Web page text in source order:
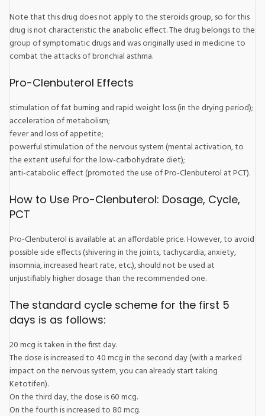
Note that this drug does not apply to the steroids group, so for this
drug is not characteristic the anabolic effect. The drug belongs to the
group of symptomatic drugs and was originally used in medicine to
combat the attacks of bronchial asthma.
Pro-Clenbuterol Effects
stimulation of fat burning and rapid weight loss (in the drying period);
acceleration of metabolism;
fever and loss of appetite;
powerful stimulation of the nervous system (mental activation, to
the extent useful for the low-carbohydrate diet);
anti-catabolic effect (promoted the use of Pro-Clenbuterol at PCT).
How to Use Pro-Clenbuterol: Dosage, Cycle,
PCT
Pro-Clenbuterol is available at an affordable price. However, to avoid
possible side effects (shivering in the joints, tachycardia, anxiety,
insomnia, increased heart rate, etc.), should not be used at
unjustifiably higher dosage than the recommended one.
The standard cycle scheme for the first 5
days is as follows:
20 mcg is taken in the first day.
The dose is increased to 40 mcg in the second day (with a marked
impact on the nervous system, you can already start taking
Ketotifen).
On the third day, the dose is 60 mcg.
On the fourth is increased to 80 mcg.